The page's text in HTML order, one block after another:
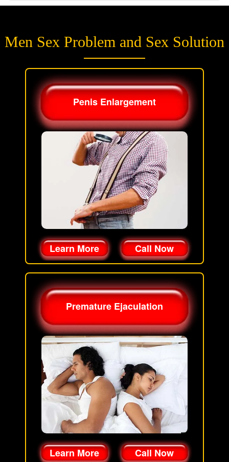
Men Sex Problem and Sex Solution
Penis Enlargement
Learn More Call Now
Premature Ejaculation
Learn More Call Now